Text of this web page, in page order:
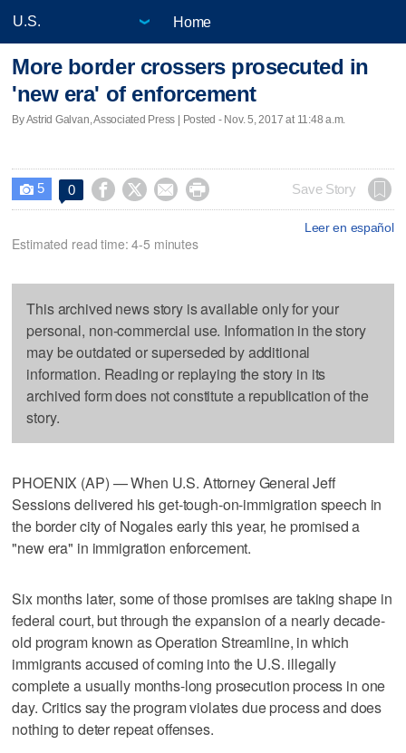
Home
More border crossers prosecuted in
'new era' of enforcement
By Astrid Galvan, Associated Press | Posted - Nov. 5, 2017 at 11:48 a.m.
 5 0     Save Story
Leer en español
Estimated read time: 4-5 minutes
This archived news story is available only for your
personal, non-commercial use. Information in the story
may be outdated or superseded by additional
information. Reading or replaying the story in its
archived form does not constitute a republication of the
story.
PHOENIX (AP) — When U.S. Attorney General Jeff
Sessions delivered his get-tough-on-immigration speech in
the border city of Nogales early this year, he promised a
"new era" in immigration enforcement.
Six months later, some of those promises are taking shape in
federal court, but through the expansion of a nearly decade-
old program known as Operation Streamline, in which
immigrants accused of coming into the U.S. illegally
complete a usually months-long prosecution process in one
day. Critics say the program violates due process and does
nothing to deter repeat offenses.